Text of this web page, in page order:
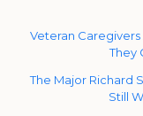
Veteran
They
The Major Richard
Still